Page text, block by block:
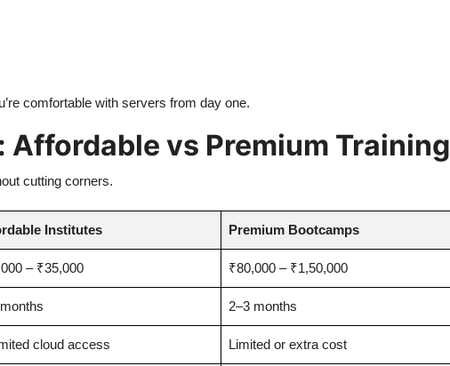
comfortable with servers from day one.
Affordable vs Premium Training
cutting corners.
Institutes Premium Bootcamps
– ₹35,000 ₹80,000 – ₹1,50,000
2–3 months
cloud access Limited or extra cost